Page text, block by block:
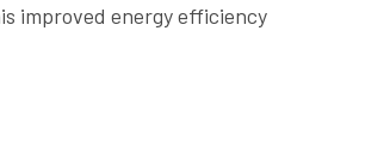
improved energy efficiency